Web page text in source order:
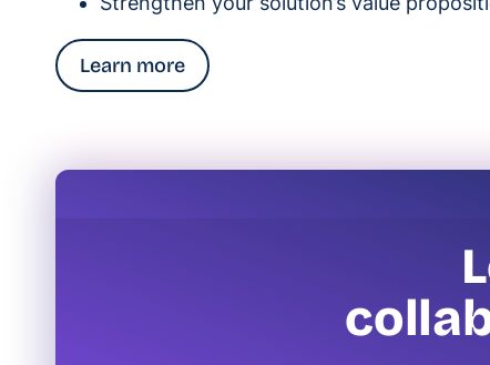
Learn more